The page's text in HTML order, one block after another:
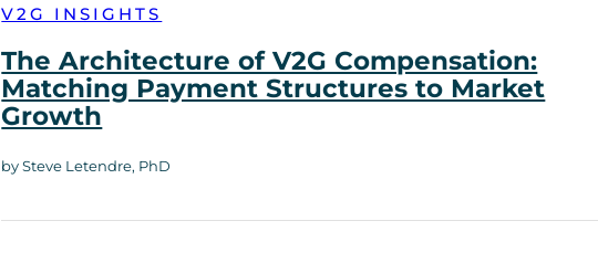
V2G INSIGHTS
The Architecture of V2G Compensation:
Matching Payment Structures to Market
Growth
by Steve Letendre, PhD